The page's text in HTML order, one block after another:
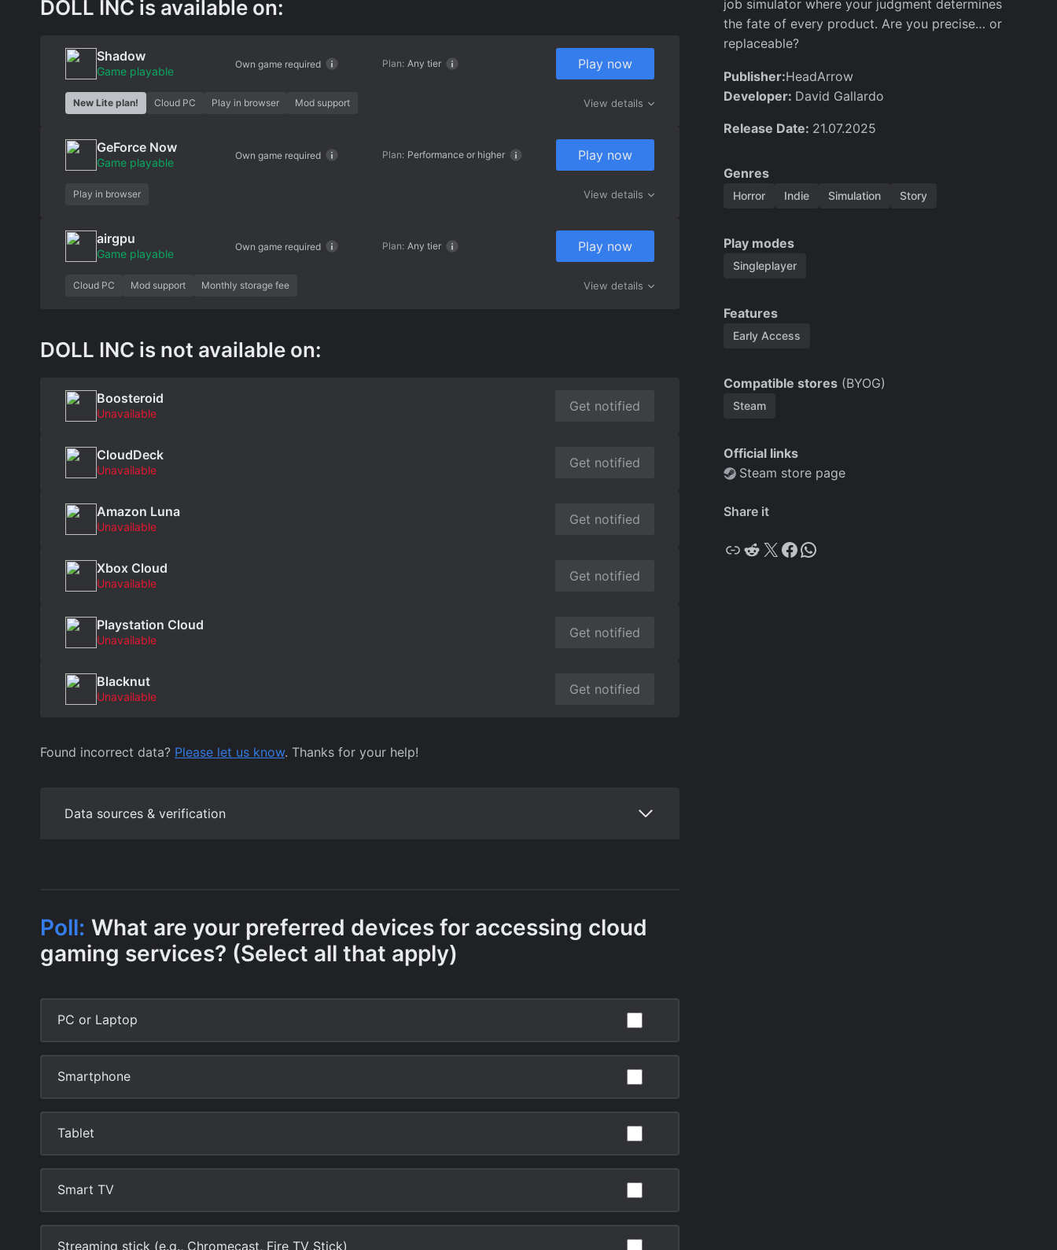
DOLL INC is available on:
Shadow
Game playable
Own game required Plan: Any tier Play now
New Lite plan! Cloud PC Play in browser Mod support View details
GeForce Now
Game playable
Own game required Plan: Performance or higher Play now
Play in browser View details
airgpu
Game playable
Own game required Plan: Any tier Play now
Cloud PC Mod support Monthly storage fee View details
DOLL INC is not available on:
Boosteroid
Unavailable Get notified
CloudDeck
Unavailable Get notified
Amazon Luna
Unavailable Get notified
Xbox Cloud
Unavailable Get notified
Playstation Cloud
Unavailable Get notified
Blacknut
Unavailable Get notified
Found incorrect data? Please let us know. Thanks for your help!
Data sources & verification
job simulator where your judgment determines
the fate of every product. Are you precise… or
replaceable?
Publisher:HeadArrow
Developer: David Gallardo
Release Date: 21.07.2025
Genres
Horror Indie Simulation Story
Play modes
Singleplayer
Features
Early Access
Compatible stores (BYOG)
Steam
Official links
Steam store page
Share it
Copy
Reddit
X Facebook
WhatsApp